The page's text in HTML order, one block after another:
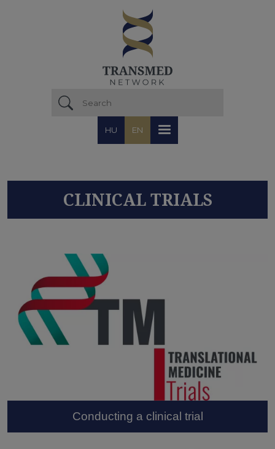
HU EN
CLINICAL TRIALS
Conducting a clinical trial